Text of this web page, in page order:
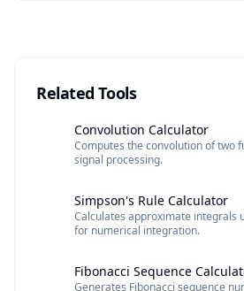
Related Tools
Convolution Calculator
Computes the convolution of two
signal processing.
Simpson's Rule Calculator
Calculates approximate integrals
for numerical integration.
Fibonacci Sequence
Generates Fibonacci sequence